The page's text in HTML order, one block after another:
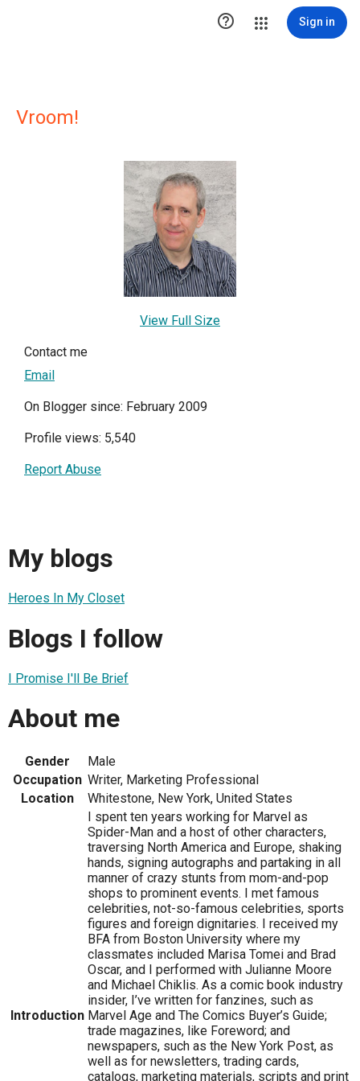
 Sign in
Vroom!
View Full Size
Contact me
Email
On Blogger since: February 2009
Profile views: 5,540
Report Abuse
My blogs
Heroes In My Closet
Blogs I follow
I Promise I'll Be Brief
About me
Gender
Male
Occupation Writer, Marketing Professional
Location
Whitestone, New York, United States
Introduction
I spent ten years working for Marvel as
Spider-Man and a host of other characters,
traversing North America and Europe, shaking
hands, signing autographs and partaking in all
manner of crazy stunts from mom-and-pop
shops to prominent events. I met famous
celebrities, not-so-famous celebrities, sports
figures and foreign dignitaries. I received my
BFA from Boston University where my
classmates included Marisa Tomei and Brad
Oscar, and I performed with Julianne Moore
and Michael Chiklis. As a comic book industry
insider, I’ve written for fanzines, such as
Marvel Age and The Comics Buyer’s Guide;
trade magazines, like Foreword; and
newspapers, such as the New York Post, as
well as for newsletters, trading cards,
catalogs, marketing materials, scripts and print